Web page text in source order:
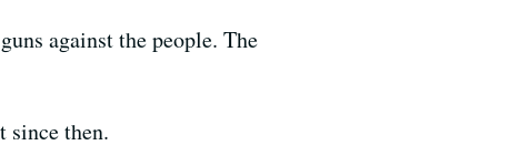
against the people. The
since then.